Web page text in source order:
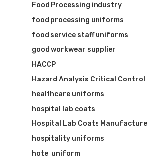
Food Processing industry
food processing uniforms
food service staff uniforms
good workwear supplier
HACCP
Hazard Analysis Critical Control
healthcare uniforms
hospital lab coats
Hospital Lab Coats
hospitality uniforms
hotel uniform